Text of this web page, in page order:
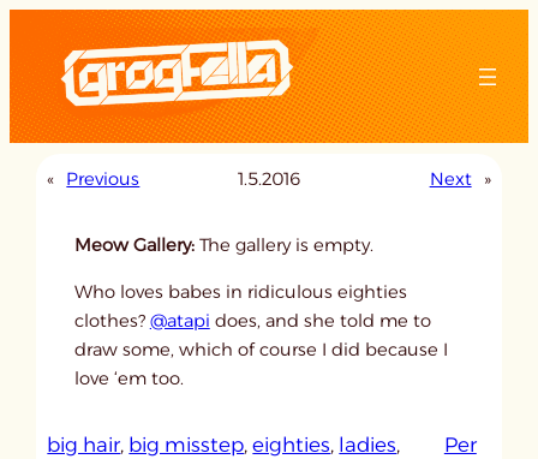
content
« Previous 1.5.2016 Next »
Meow Gallery:The gallery is empty.
Who loves babes in ridiculous eighties
clothes? @atapi does, and she told me to
draw some, which of course I did because I
love ‘em too.
big hair, big misstep, eighties, ladies
Per